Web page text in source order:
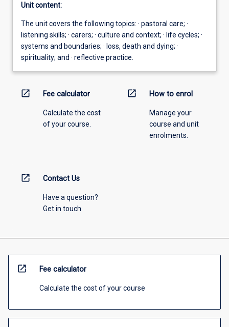
Unit content:
The unit covers the following topics: · pastoral care; ·
listening skills; · carers; · culture and context; · life cycles; ·
systems and boundaries; · loss, death and dying; ·
spirituality; and · reflective practice.
open_in_new Fee calculator
Calculate the cost
of your course.
open_in_new How to enrol
Manage your
course and unit
enrolments.
open_in_new Contact Us
Have a question?
Get in touch
open_in_new Fee calculator
Calculate the cost of your course